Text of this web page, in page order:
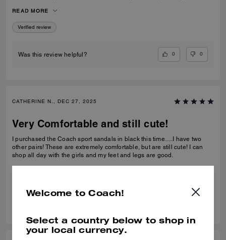
casual outings. I would definitely recommend them.
READ MORE
Verified review
Was this review helpful? 0 0
CATHERINE N., DEC 27, 2025
Very Comfortable and still cute!
I purchased the Coach sport sandals in black this time….I have two
other pairs! These are extremely comfortable, but are still cute! I can
shop all day with the girls and my feet and legs are good.
Welcome to Coach!
Select a country below to shop in
your local currency.